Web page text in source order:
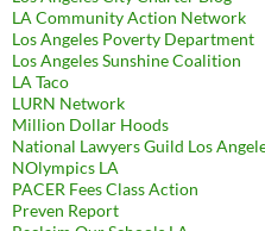
LA Community Action Network
Los Angeles Poverty Department
Los Angeles Sunshine Coalition
LA Taco
LURN Network
Million Dollar Hoods
National Lawyers Guild Los
NOlympics LA
PACER Fees Class Action
Preven Report